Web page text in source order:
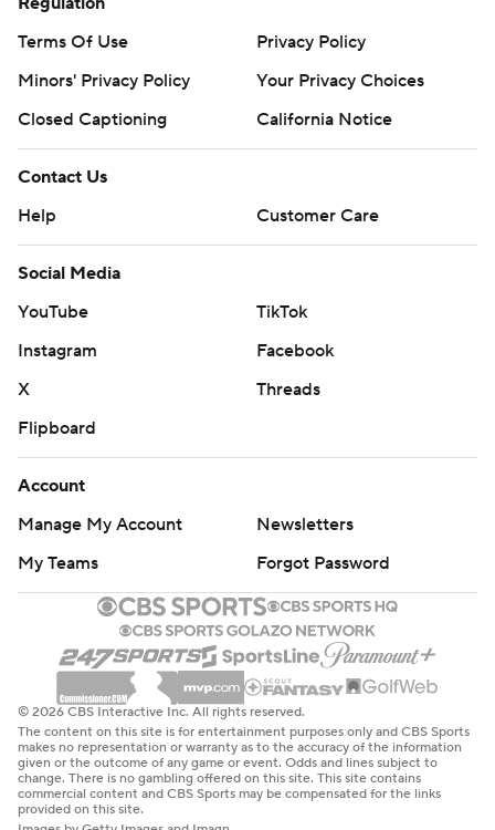
Terms Of Use
Privacy Policy
Minors' Privacy Policy
Your Privacy Choices
Closed Captioning
California Notice
Contact Us
Help
Customer Care
Social Media
YouTube
TikTok
Instagram
Facebook
X
Threads
Flipboard
Account
Manage My Account
Newsletters
My Teams
Forgot Password
© 2026 CBS Interactive Inc. All rights reserved.
The content on this site is for entertainment purposes only and CBS Sports
makes no representation or warranty as to the accuracy of the information
given or the outcome of any game or event. Odds and lines subject to
change. There is no gambling offered on this site. This site contains
commercial content and CBS Sports may be compensated for the links
provided on this site.